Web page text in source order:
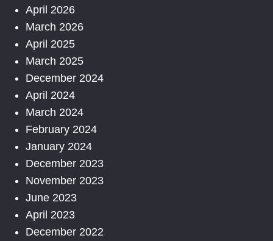
April 2026
March 2026
April 2025
March 2025
December 2024
April 2024
March 2024
February 2024
January 2024
December 2023
November 2023
June 2023
April 2023
December 2022